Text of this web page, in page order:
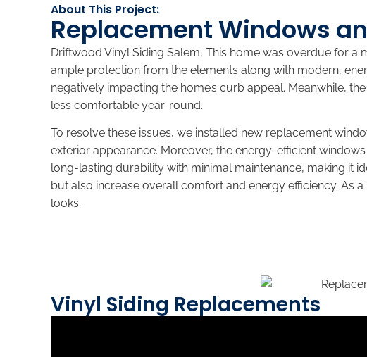
About This Project:
Replacement Windows
Driftwood Vinyl Siding Salem, This home was overdue for a
ample protection from the elements along with modern,
negatively impacting the home’s curb appeal. Meanwhile,
less comfortable year-round.
To resolve these issues, we installed new replacement
exterior appearance. Moreover, the energy-efficient
long-lasting durability with minimal maintenance, making it
but also increase overall comfort and energy efficiency. As
looks.
Vinyl Siding Replacements